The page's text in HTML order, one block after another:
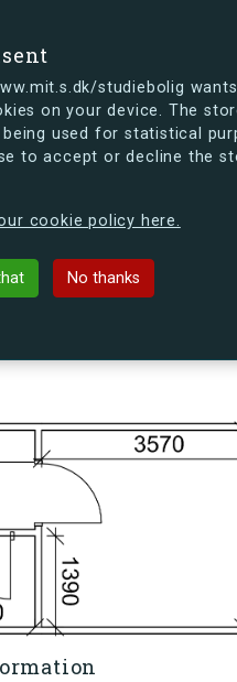
studiebolig
on your device. The
used for statistical
to accept or decline the
cookie policy here.
No thanks
new look soon. If you're
a peek at what the new